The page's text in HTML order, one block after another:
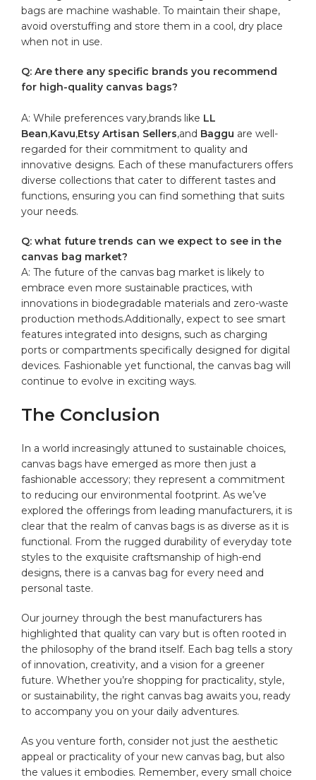
⁢bags ⁣are machine washable.‌ To maintain their shape,
avoid overstuffing ​and store them in a cool, dry place
when‌ not in use.
Q: Are there any specific brands you recommend
for high-quality canvas‌ bags?
A: While preferences vary,brands like LL
‌Bean,Kavu,Etsy Artisan Sellers,and Baggu ‍are well-
regarded ​for their⁤ commitment to quality⁣ and
innovative designs. Each of these manufacturers offers
‍diverse collections ‍that cater to ⁣different⁤ tastes and
functions, ensuring you can find something that suits
your needs.
Q: what future trends can we expect to see in the
canvas ⁣bag market?
A: The future ⁣of the​ canvas‍ bag‍ market is⁤ likely to
embrace even more sustainable practices, with
‍innovations in biodegradable materials and zero-waste
production methods.Additionally,‌ expect to see smart
‌features⁢ integrated ⁣into designs, such as charging
ports or‌ compartments specifically ⁤designed‍ for digital⁤
devices. Fashionable yet‌ functional, the ⁣canvas bag will
continue‍ to evolve in exciting ways.
The ⁤Conclusion
In a​ world increasingly attuned to sustainable‍ choices,
⁣canvas bags have emerged as more then⁤ just ⁣a
fashionable⁢ accessory; they⁣ represent a commitment
⁢to reducing our environmental footprint. As ⁢we’ve
⁣explored the offerings from leading manufacturers,​ it is
clear⁤ that the realm⁣ of canvas ‍bags‍ is as diverse⁣ as it is⁢
functional. From the rugged durability​ of everyday tote
styles to the exquisite ⁢craftsmanship‌ of high-end
designs, there is a canvas bag for every ⁣need and
personal taste.
Our journey through‍ the best​ manufacturers has
highlighted that quality can vary but is often rooted in
the philosophy⁤ of the⁤ brand itself. Each​ bag tells⁤ a story
of‍ innovation, creativity, and a vision for a greener
⁣future. ⁢Whether you’re shopping⁣ for practicality, style,
or sustainability, the right‍ canvas ⁢bag⁢ awaits you, ready
to accompany you on ‍your daily​ adventures.
As you venture⁤ forth, consider​ not⁤ just the aesthetic
⁢appeal or practicality of your new canvas‍ bag, but also
the ⁢values ​it embodies. Remember, every small choice